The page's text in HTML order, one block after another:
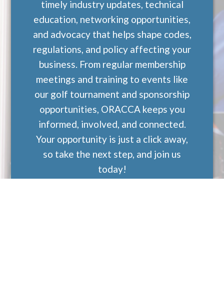
timely industry updates, technical
education, networking opportunities,
and advocacy that helps shape codes,
regulations, and policy affecting your
business. From regular membership
meetings and training to events like
our golf tournament and sponsorship
opportunities, ORACCA keeps you
informed, involved, and connected.
Your opportunity is just a click away,
so take the next step, and join us
today!